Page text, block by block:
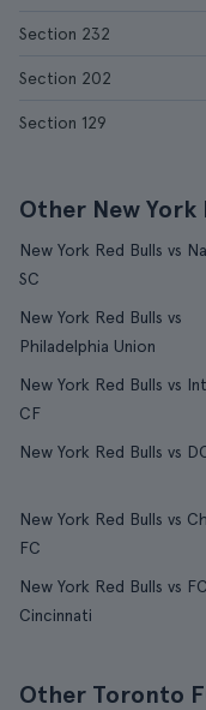
Section 232
Section 202
Section 129
Other New York
New York Red Bulls vs
SC
New York Red Bulls vs
Philadelphia Union
New York Red Bulls vs
CF
New York Red Bulls vs
New York Red Bulls vs
FC
New York Red Bulls vs FC
Cincinnati
Other Toronto